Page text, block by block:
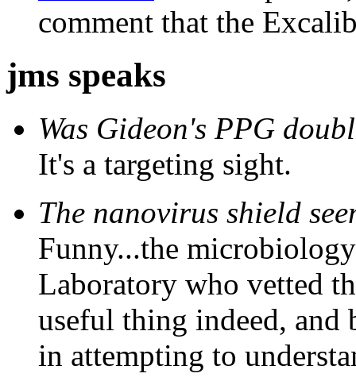
comment that the
jms speaks
Was Gideon's PPG
It's a targeting sight.
The nanovirus shield
Funny...the
Laboratory who vetted
useful thing indeed, and
in attempting to